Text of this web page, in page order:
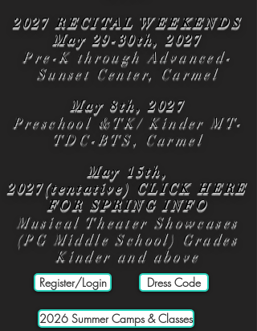
2027 RECITAL WEEKENDS
May 29-30th, 2027
Pre-K through Advanced-
Sunset Center, Carmel
May 8th, 2027
Preschool &TK/ Kinder MT-
TDC-BTS, Carmel
May 15th,
2027(tentative) CLICK HERE
FOR SPRING INFO
Musical Theater Showcases
(PG Middle School) Grades
Kinder and above
Register/Login Dress Code
2026 Summer Camps & Classes